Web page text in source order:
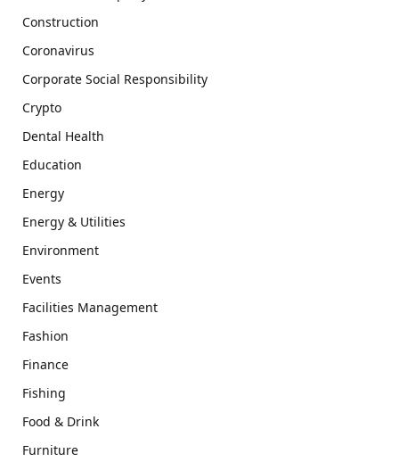
Construction
Coronavirus
Corporate Social Responsibility
Crypto
Dental Health
Education
Energy
Energy & Utilities
Environment
Events
Facilities Management
Fashion
Finance
Fishing
Food & Drink
Furniture